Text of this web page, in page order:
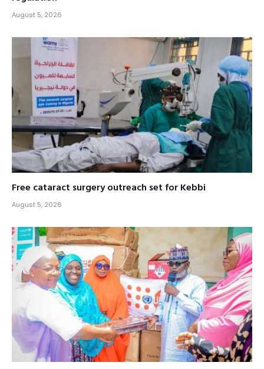
August 5, 2026
Free cataract surgery outreach set for Kebbi
August 5, 2026